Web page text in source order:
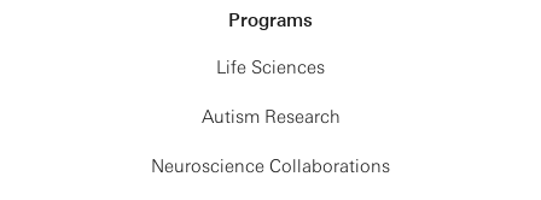
Programs
Life Sciences
Autism Research
Neuroscience Collaborations